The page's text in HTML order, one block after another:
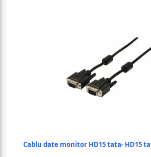
Cablu date monitor HD15 tata- HD15